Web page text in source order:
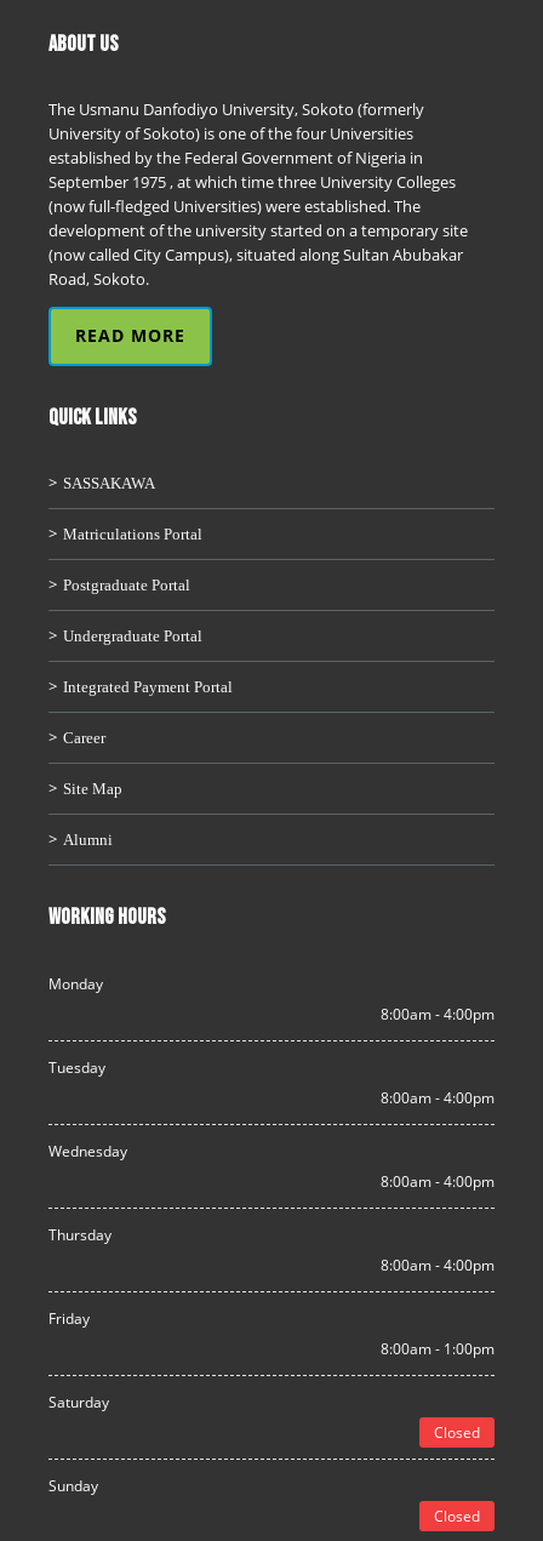
ABOUT US
The Usmanu Danfodiyo University, Sokoto (formerly
University of Sokoto) is one of the four Universities
established by the Federal Government of Nigeria in
September 1975 , at which time three University Colleges
(now full-fledged Universities) were established. The
development of the university started on a temporary site
(now called City Campus), situated along Sultan Abubakar
Road, Sokoto.
READ MORE
QUICK LINKS
SASSAKAWA
Matriculations Portal
Postgraduate Portal
Undergraduate Portal
Integrated Payment Portal
Career
Site Map
Alumni
WORKING HOURS
Monday
8:00am - 4:00pm
Tuesday
8:00am - 4:00pm
Wednesday
8:00am - 4:00pm
Thursday
8:00am - 4:00pm
Friday
8:00am - 1:00pm
Saturday
Closed
Sunday
Closed